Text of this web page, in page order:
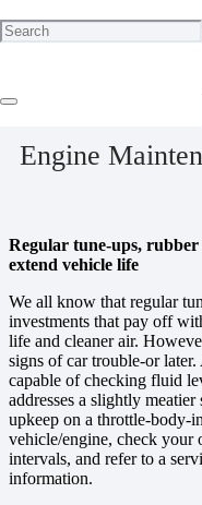
Home
Maintenance
Engine
Regular tune-ups,
extend vehicle life
We all know that regular
investments that pay off
life and cleaner air.
signs of car trouble-or
capable of checking fluid
addresses a slightly
upkeep on a throttle-body-
vehicle/engine, check your
intervals, and refer to a
information.